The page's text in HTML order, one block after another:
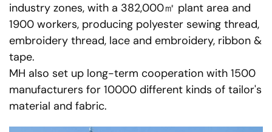
industry zones, with a 382,000㎡ plant area and
1900 workers, producing polyester sewing thread,
embroidery thread, lace and embroidery, ribbon &
tape.
MH also set up long-term cooperation with 1500
manufacturers for 10000 different kinds of tailor's
material and fabric.